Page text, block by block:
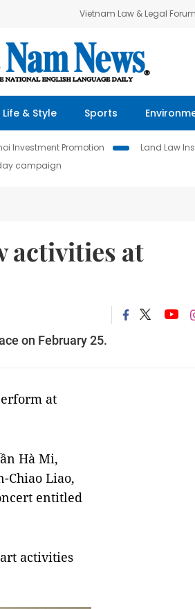
Vietnam Law & Legal
Life & Style Sports
Investment Promotion Land Law
campaign
activities at
on February 25.
at
Hà Mi,
Chiao Liao,
entitled
activities